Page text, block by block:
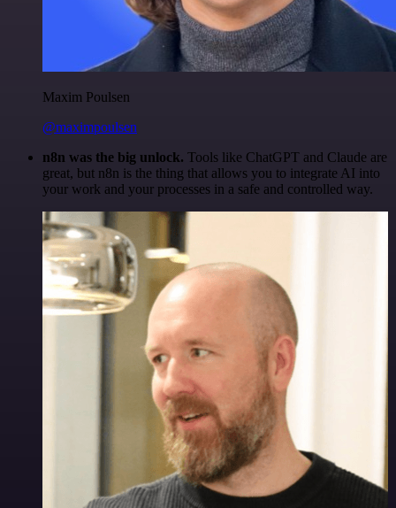
Maxim Poulsen
@maximpoulsen
n8n was the big unlock. Tools like ChatGPT and Claude are
great, but n8n is the thing that allows you to integrate AI into
your work and your processes in a safe and controlled way.